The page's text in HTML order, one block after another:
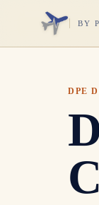
BY
DPE